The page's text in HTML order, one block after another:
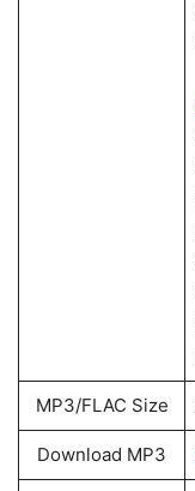
MP3/FLAC Size
Download MP3